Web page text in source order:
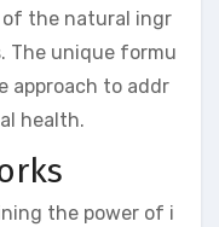
of the natural ingr
The unique formu
approach to addr
health.
the power of i